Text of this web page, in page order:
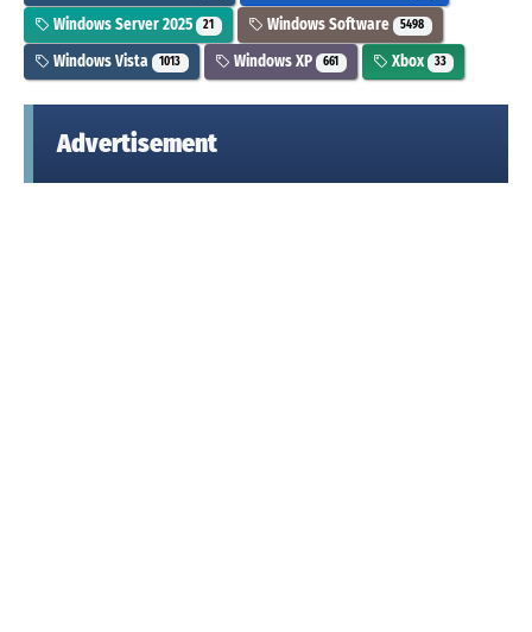
Windows Server 2025 21 Windows Software 5498
Windows Vista 1013 Windows XP 661 Xbox 33
Advertisement